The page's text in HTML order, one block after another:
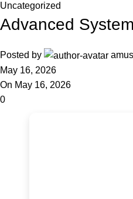
Uncategorized
Advanced
Posted by
May 16, 2026
On May 16, 2026
0